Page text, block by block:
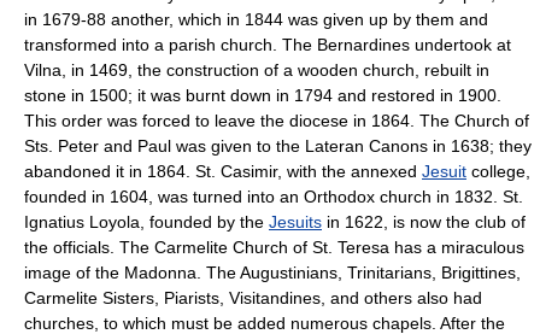
in 1679-88 another, which in 1844 was given up by them and
transformed into a parish church. The Bernardines undertook at
Vilna, in 1469, the construction of a wooden church, rebuilt in
stone in 1500; it was burnt down in 1794 and restored in 1900.
This order was forced to leave the diocese in 1864. The Church of
Sts. Peter and Paul was given to the Lateran Canons in 1638; they
abandoned it in 1864. St. Casimir, with the annexed Jesuit college,
founded in 1604, was turned into an Orthodox church in 1832. St.
Ignatius Loyola, founded by the Jesuits in 1622, is now the club of
the officials. The Carmelite Church of St. Teresa has a miraculous
image of the Madonna. The Augustinians, Trinitarians, Brigittines,
Carmelite Sisters, Piarists, Visitandines, and others also had
churches, to which must be added numerous chapels. After the